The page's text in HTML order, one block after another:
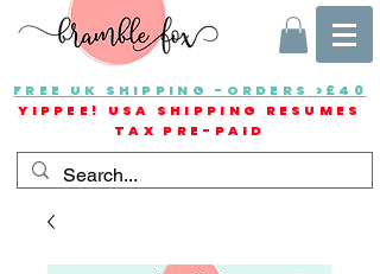
FREE UK SHIPPING -ORDERS >£40
YIPPEE! USA SHIPPING RESUMES
TAX PRE-PAID